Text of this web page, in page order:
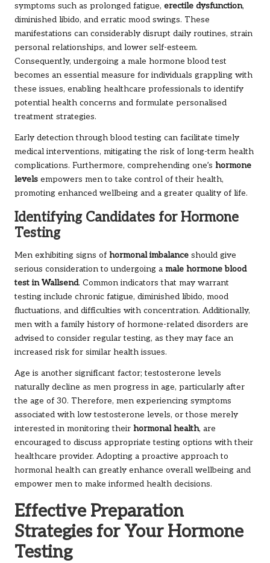
symptoms such as prolonged fatigue, erectile dysfunction,
diminished libido, and erratic mood swings. These
manifestations can considerably disrupt daily routines, strain
personal relationships, and lower self-esteem.
Consequently, undergoing a male hormone blood test
becomes an essential measure for individuals grappling with
these issues, enabling healthcare professionals to identify
potential health concerns and formulate personalised
treatment strategies.
Early detection through blood testing can facilitate timely
medical interventions, mitigating the risk of long-term health
complications. Furthermore, comprehending one’s hormone
levels empowers men to take control of their health,
promoting enhanced wellbeing and a greater quality of life.
Identifying Candidates for Hormone
Testing
Men exhibiting signs of hormonal imbalance should give
serious consideration to undergoing a male hormone blood
test in Wallsend. Common indicators that may warrant
testing include chronic fatigue, diminished libido, mood
fluctuations, and difficulties with concentration. Additionally,
men with a family history of hormone-related disorders are
advised to consider regular testing, as they may face an
increased risk for similar health issues.
Age is another significant factor; testosterone levels
naturally decline as men progress in age, particularly after
the age of 30. Therefore, men experiencing symptoms
associated with low testosterone levels, or those merely
interested in monitoring their hormonal health, are
encouraged to discuss appropriate testing options with their
healthcare provider. Adopting a proactive approach to
hormonal health can greatly enhance overall wellbeing and
empower men to make informed health decisions.
Effective Preparation
Strategies for Your Hormone
Testing